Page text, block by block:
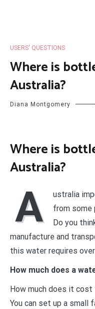
USERS' QUESTIONS
Where is
Australia?
Diana Montgomery
Where is
Australia?
A
ustralia
from some
Do you
manufacture and
this water requires
How much does a
How much does it
You can set up a